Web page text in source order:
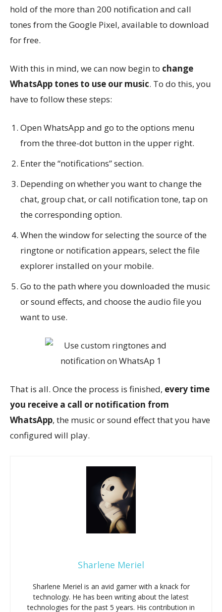
hold of the more than 200 notification and call
tones from the Google Pixel, available to download
for free.
With this in mind, we can now begin to change
WhatsApp tones to use our music. To do this, you
have to follow these steps:
Open WhatsApp and go to the options menu
from the three-dot button in the upper right.
Enter the “notifications” section.
Depending on whether you want to change the
chat, group chat, or call notification tone, tap on
the corresponding option.
When the window for selecting the source of the
ringtone or notification appears, select the file
explorer installed on your mobile.
Go to the path where you downloaded the music
or sound effects, and choose the audio file you
want to use.
That is all. Once the process is finished, every time
you receive a call or notification from
WhatsApp, the music or sound effect that you have
configured will play.
Sharlene Meriel
Sharlene Meriel is an avid gamer with a knack for
technology. He has been writing about the latest
technologies for the past 5 years. His contribution in